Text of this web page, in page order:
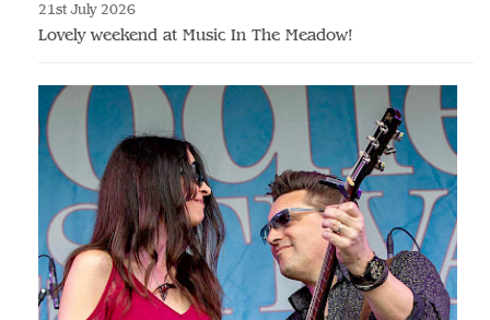
21st July 2026
Lovely weekend at Music In The Meadow!